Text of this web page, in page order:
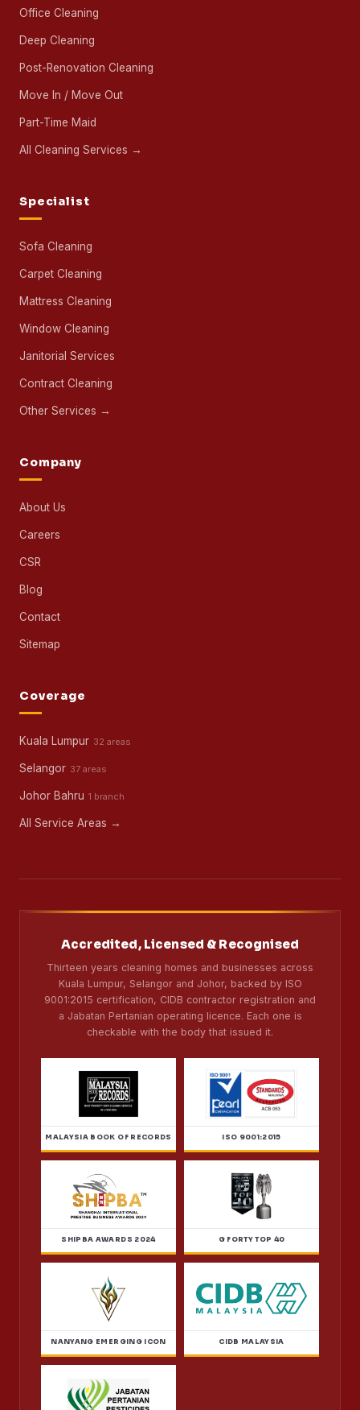
Office Cleaning
Deep Cleaning
Post-Renovation Cleaning
Move In / Move Out
Part-Time Maid
All Cleaning Services →
Specialist
Sofa Cleaning
Carpet Cleaning
Mattress Cleaning
Window Cleaning
Janitorial Services
Contract Cleaning
Other Services →
Company
About Us
Careers
CSR
Blog
Contact
Sitemap
Coverage
Kuala Lumpur 32 areas
Selangor 37 areas
Johor Bahru 1 branch
All Service Areas →
Accredited, Licensed & Recognised
Thirteen years cleaning homes and businesses across
Kuala Lumpur, Selangor and Johor, backed by ISO
9001:2015 certification, CIDB contractor registration and
a Jabatan Pertanian operating licence. Each one is
checkable with the body that issued it.
MALAYSIA BOOK OF RECORDS ISO 9001:2015
SHIPBA AWARDS 2024 G FORTY TOP 40
NANYANG EMERGING ICON CIDB MALAYSIA